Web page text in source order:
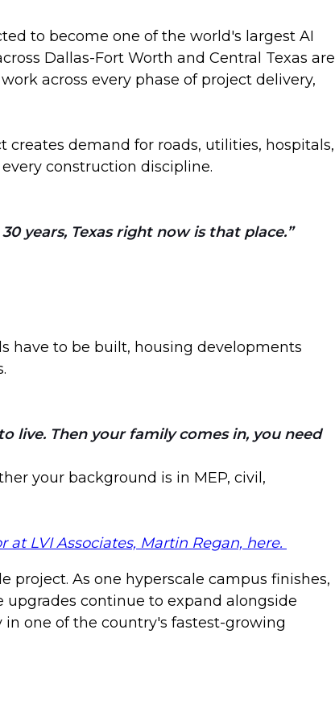
to become one of the world's largest AI
Dallas-Fort Worth and Central Texas are
across every phase of project delivery,
demand for roads, utilities, hospitals,
construction discipline.
years, Texas right now is that place.
have to be built, housing developments
Then your family comes in, you need
your background is in MEP, civil,
LVI Associates, Martin Regan, here.
As one hyperscale campus finishes,
continue to expand alongside
one of the country's fastest-growing